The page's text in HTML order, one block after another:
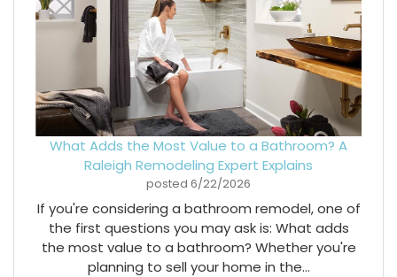
What Adds the Most Value to a Bathroom? A
Raleigh Remodeling Expert Explains
posted 6/22/2026
If you're considering a bathroom remodel, one of
the first questions you may ask is: What adds
the most value to a bathroom? Whether you're
planning to sell your home in the...